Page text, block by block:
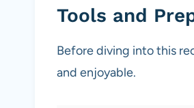
Tools and
Before diving into this
and enjoyable.